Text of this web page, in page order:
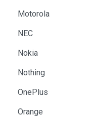
Motorola
NEC
Nokia
Nothing
OnePlus
Orange